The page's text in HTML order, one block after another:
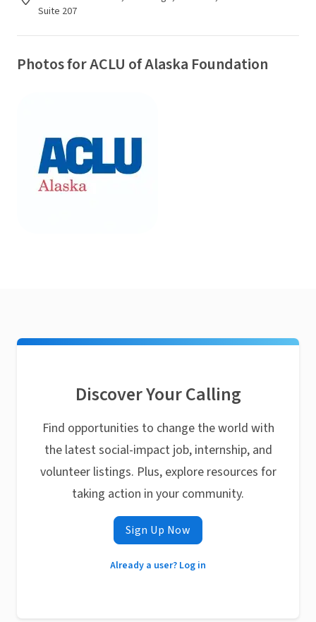
Suite 207
Photos for ACLU of Alaska Foundation
Discover Your Calling
Find opportunities to change the world with
the latest social-impact job, internship, and
volunteer listings. Plus, explore resources for
taking action in your community.
Sign Up Now
Already a user? Log in